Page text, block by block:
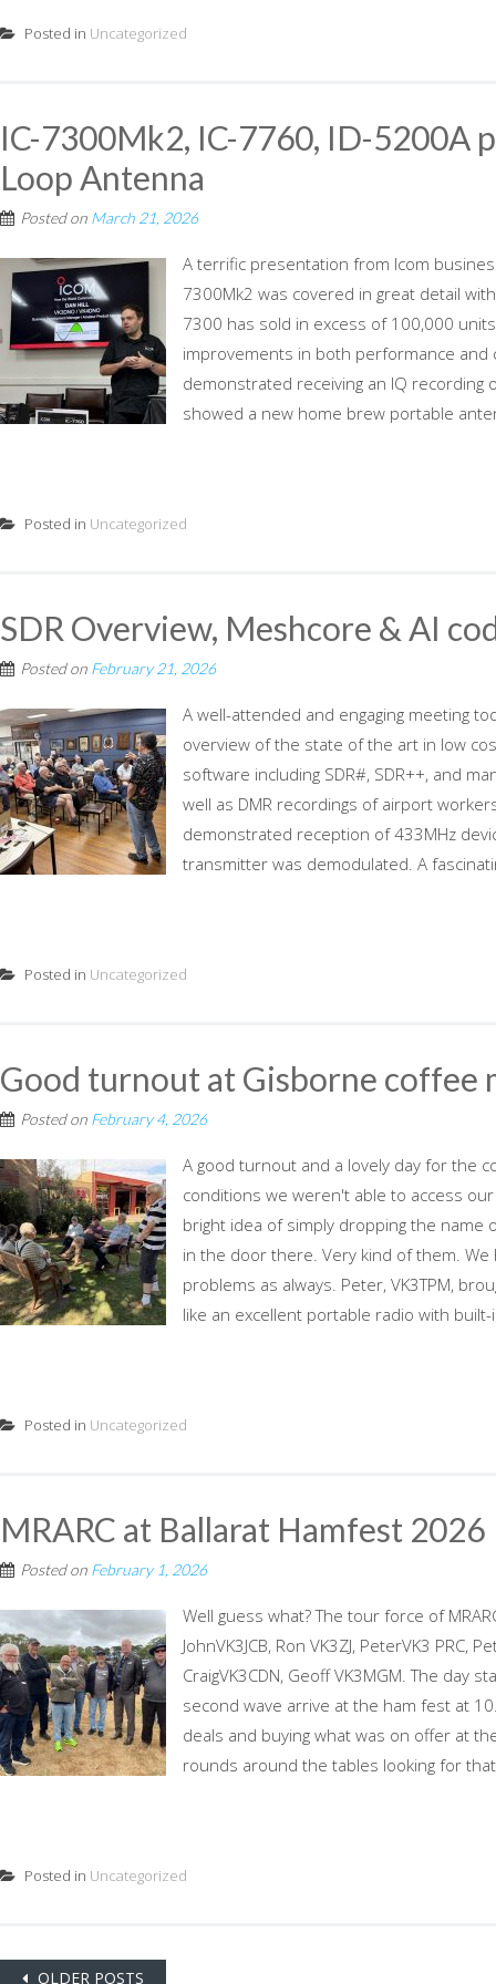
Posted in Uncategorized
IC-7300Mk2, IC-7760, ID-5200A
Loop Antenna
Posted on March 21, 2026
A terrific presentation from Icom
7300Mk2 was covered in great detail
7300 has sold in excess of 100,000
improvements in both performance and
demonstrated receiving an IQ recording
showed a new home brew portable
Posted in Uncategorized
SDR Overview, Meshcore & AI
Posted on February 21, 2026
A well-attended and engaging meeting
overview of the state of the art in low
software including SDR#, SDR++, and
well as DMR recordings of airport
demonstrated reception of 433MHz
transmitter was demodulated. A
Posted in Uncategorized
Good turnout at Gisborne coffee
Posted on February 4, 2026
A good turnout and a lovely day for the
conditions we weren't able to access
bright idea of simply dropping the name
in the door there. Very kind of them.
problems as always. Peter, VK3TPM,
like an excellent portable radio with built-
Posted in Uncategorized
MRARC at Ballarat Hamfest 2026
Posted on February 1, 2026
Well guess what? The tour force of
JohnVK3JCB, Ron VK3ZJ, PeterVK3 PRC,
CraigVK3CDN, Geoff VK3MGM. The day
second wave arrive at the ham fest at
deals and buying what was on offer at
rounds around the tables looking for
Posted in Uncategorized
OLDER POSTS